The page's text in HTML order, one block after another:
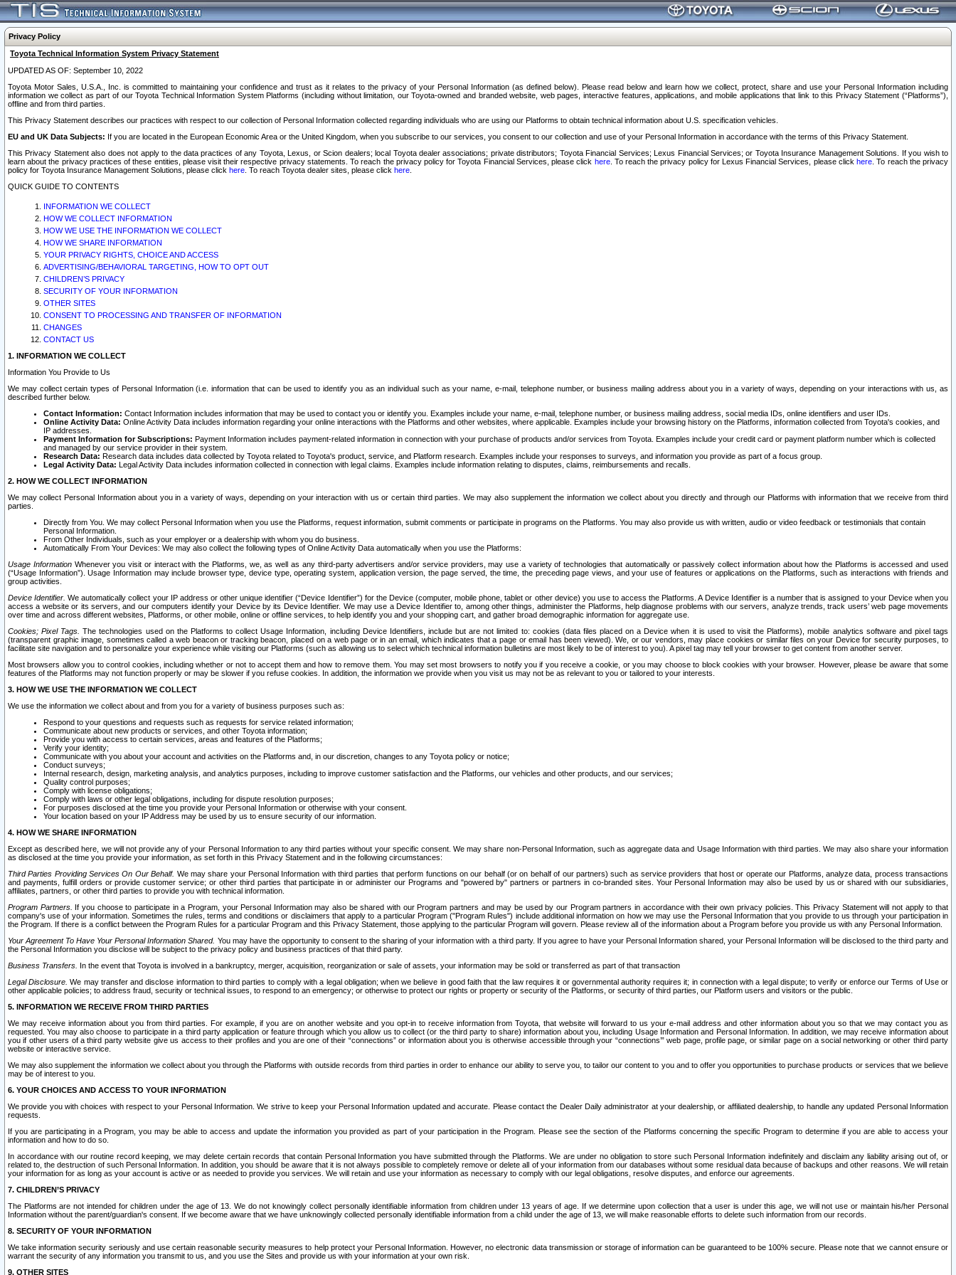
Privacy Policy
Toyota Technical Information System Privacy Statement
UPDATED AS OF: September 10, 2022
Toyota Motor Sales, U.S.A., Inc. is committed to maintaining your confidence and trust as it relates to the privacy of your Personal Information (as defined below). Please read below and learn how we collect, protect, share and use your Personal Information including
information we collect as part of our Toyota Technical Information System Platforms (including without limitation, our Toyota-owned and branded website, web pages, interactive features, applications, and mobile applications that link to this Privacy Statement (“Platforms”),
offline and from third parties.
This Privacy Statement describes our practices with respect to our collection of Personal Information collected regarding individuals who are using our Platforms to obtain technical information about U.S. specification vehicles.
EU and UK Data Subjects: If you are located in the European Economic Area or the United Kingdom, when you subscribe to our services, you consent to our collection and use of your Personal Information in accordance with the terms of this Privacy Statement.
This Privacy Statement also does not apply to the data practices of any Toyota, Lexus, or Scion dealers; local Toyota dealer associations; private distributors; Toyota Financial Services; Lexus Financial Services; or Toyota Insurance Management Solutions. If you wish to
learn about the privacy practices of these entities, please visit their respective privacy statements. To reach the privacy policy for Toyota Financial Services, please click here. To reach the privacy policy for Lexus Financial Services, please clickhere . To reach the privacy
policy for Toyota Insurance Management Solutions, please click here . To reach Toyota dealer sites, please click here
QUICK GUIDE TO CONTENTS
INFORMATION WE COLLECT
HOW WE COLLECT INFORMATION
HOW WE USE THE INFORMATION WE COLLECT
HOW WE SHARE INFORMATION
YOUR PRIVACY RIGHTS, CHOICE AND ACCESS
ADVERTISING/BEHAVIORAL TARGETING, HOW TO OPT OUT
CHILDREN’S PRIVACY
SECURITY OF YOUR INFORMATION
OTHER SITES
CONSENT TO PROCESSING AND TRANSFER OF INFORMATION
CHANGES
CONTACT US
1. INFORMATION WE COLLECT
Information You Provide to Us
We may collect certain types of Personal Information (i.e. information that can be used to identify you as an individual such as your name, e-mail, telephone number, or business mailing address about you in a variety of ways, depending on your interactions with us, as
described further below.
Contact Information: Contact Information includes information that may be used to contact you or identify you. Examples include your name, e-mail, telephone number, or business mailing address, social media IDs, online identifiers and user IDs.
Online Activity Data: Online Activity Data includes information regarding your online interactions with the Platforms and other websites, where applicable. Examples include your browsing history on the Platforms, information collected from Toyota's cookies, and
IP addresses.
Payment Information for Subscriptions: Payment Information includes payment-related information in connection with your purchase of products and/or services from Toyota. Examples include your credit card or payment platform number which is collected
and managed by our service provider in their system.
Research Data: Research data includes data collected by Toyota related to Toyota's product, service, and Platform research. Examples include your responses to surveys, and information you provide as part of a focus group.
Legal Activity Data: Legal Activity Data includes information collected in connection with legal claims. Examples include information relating to disputes, claims, reimbursements and recalls.
2. HOW WE COLLECT INFORMATION
We may collect Personal Information about you in a variety of ways, depending on your interaction with us or certain third parties. We may also supplement the information we collect about you directly and through our Platforms with information that we receive from third
parties.
Directly from You. We may collect Personal Information when you use the Platforms, request information, submit comments or participate in programs on the Platforms. You may also provide us with written, audio or video feedback or testimonials that contain
Personal Information.
From Other Individuals, such as your employer or a dealership with whom you do business.
Automatically From Your Devices: We may also collect the following types of Online Activity Data automatically when you use the Platforms:
Usage InformationWhenever you visit or interact with the Platforms, we, as well as any third-party advertisers and/or service providers, may use a variety of technologies that automatically or passively collect information about how the Platforms is accessed and used
(“Usage Information”). Usage Information may include browser type, device type, operating system, application version, the page served, the time, the preceding page views, and your use of features or applications on the Platforms, such as interactions with friends and
group activities.
Device Identifier. We automatically collect your IP address or other unique identifier (“Device Identifier”) for the Device (computer, mobile phone, tablet or other device) you use to access the Platforms. A Device Identifier is a number that is assigned to your Device when you
access a website or its servers, and our computers identify your Device by its Device Identifier. We may use a Device Identifier to, among other things, administer the Platforms, help diagnose problems with our servers, analyze trends, track users’ web page movements
over time and across different websites, Platforms, or other mobile, online or offline services, to help identify you and your shopping cart, and gather broad demographic information for aggregate use.
Cookies; Pixel Tags. The technologies used on the Platforms to collect Usage Information, including Device Identifiers, include but are not limited to: cookies (data files placed on a Device when it is used to visit the Platforms), mobile analytics software and pixel tags
(transparent graphic image, sometimes called a web beacon or tracking beacon, placed on a web page or in an email, which indicates that a page or email has been viewed). We, or our vendors, may place cookies or similar files on your Device for security purposes, to
facilitate site navigation and to personalize your experience while visiting our Platforms (such as allowing us to select which technical information bulletins are most likely to be of interest to you). A pixel tag may tell your browser to get content from another server.
Most browsers allow you to control cookies, including whether or not to accept them and how to remove them. You may set most browsers to notify you if you receive a cookie, or you may choose to block cookies with your browser. However, please be aware that some
features of the Platforms may not function properly or may be slower if you refuse cookies. In addition, the information we provide when you visit us may not be as relevant to you or tailored to your interests.
3. HOW WE USE THE INFORMATION WE COLLECT
We use the information we collect about and from you for a variety of business purposes such as:
Respond to your questions and requests such as requests for service related information;
Communicate about new products or services, and other Toyota information;
Provide you with access to certain services, areas and features of the Platforms;
Verify your identity;
Communicate with you about your account and activities on the Platforms and, in our discretion, changes to any Toyota policy or notice;
Conduct surveys;
Internal research, design, marketing analysis, and analytics purposes, including to improve customer satisfaction and the Platforms, our vehicles and other products, and our services;
Quality control purposes;
Comply with license obligations;
Comply with laws or other legal obligations, including for dispute resolution purposes;
For purposes disclosed at the time you provide your Personal Information or otherwise with your consent.
Your location based on your IP Address may be used by us to ensure security of our information.
4. HOW WE SHARE INFORMATION
Except as described here, we will not provide any of your Personal Information to any third parties without your specific consent. We may share non-Personal Information, such as aggregate data and Usage Information with third parties. We may also share your information
as disclosed at the time you provide your information, as set forth in this Privacy Statement and in the following circumstances:
Third Parties Providing Services On Our Behalf. We may share your Personal Information with third parties that perform functions on our behalf (or on behalf of our partners) such as service providers that host or operate our Platforms, analyze data, process transactions
and payments, fulfill orders or provide customer service; or other third parties that participate in or administer our Programs and "powered by" partners or partners in co-branded sites. Your Personal Information may also be used by us or shared with our subsidiaries,
affiliates, partners, or other third parties to provide you with technical information.
Program Partners. If you choose to participate in a Program, your Personal Information may also be shared with our Program partners and may be used by our Program partners in accordance with their own privacy policies. This Privacy Statement will not apply to that
company's use of your information. Sometimes the rules, terms and conditions or disclaimers that apply to a particular Program ("Program Rules") include additional information on how we may use the Personal Information that you provide to us through your participation in
the Program. If there is a conflict between the Program Rules for a particular Program and this Privacy Statement, those applying to the particular Program will govern. Please review all of the information about a Program before you provide us with any Personal Information.
Your Agreement To Have Your Personal Information Shared. You may have the opportunity to consent to the sharing of your information with a third party. If you agree to have your Personal Information shared, your Personal Information will be disclosed to the third party and
the Personal Information you disclose will be subject to the privacy policy and business practices of that third party.
Business Transfers. In the event that Toyota is involved in a bankruptcy, merger, acquisition, reorganization or sale of assets, your information may be sold or transferred as part of that transaction
Legal Disclosure. We may transfer and disclose information to third parties to comply with a legal obligation; when we believe in good faith that the law requires it or governmental authority requires it; in connection with a legal dispute; to verify or enforce our Terms of Use or
other applicable policies; to address fraud, security or technical issues, to respond to an emergency; or otherwise to protect our rights or property or security of the Platforms, or security of third parties, our Platform users and visitors or the public.
5. INFORMATION WE RECEIVE FROM THIRD PARTIES
We may receive information about you from third parties. For example, if you are on another website and you opt-in to receive information from Toyota, that website will forward to us your e-mail address and other information about you so that we may contact you as
requested. You may also choose to participate in a third party application or feature through which you allow us to collect (or the third party to share) information about you, including Usage Information and Personal Information. In addition, we may receive information about
you if other users of a third party website give us access to their profiles and you are one of their “connections” or information about you is otherwise accessible through your “connections’” web page, profile page, or similar page on a social networking or other third party
website or interactive service.
We may also supplement the information we collect about you through the Platforms with outside records from third parties in order to enhance our ability to serve you, to tailor our content to you and to offer you opportunities to purchase products or services that we believe
may be of interest to you.
6. YOUR CHOICES AND ACCESS TO YOUR INFORMATION
We provide you with choices with respect to your Personal Information. We strive to keep your Personal Information updated and accurate. Please contact the Dealer Daily administrator at your dealership, or affiliated dealership, to handle any updated Personal Information
requests.
If you are participating in a Program, you may be able to access and update the information you provided as part of your participation in the Program. Please see the section of the Platforms concerning the specific Program to determine if you are able to access your
information and how to do so.
In accordance with our routine record keeping, we may delete certain records that contain Personal Information you have submitted through the Platforms. We are under no obligation to store such Personal Information indefinitely and disclaim any liability arising out of, or
related to, the destruction of such Personal Information. In addition, you should be aware that it is not always possible to completely remove or delete all of your information from our databases without some residual data because of backups and other reasons. We will retain
your information for as long as your account is active or as needed to provide you services. We will retain and use your information as necessary to comply with our legal obligations, resolve disputes, and enforce our agreements.
7. CHILDREN’S PRIVACY
The Platforms are not intended for children under the age of 13. We do not knowingly collect personally identifiable information from children under 13 years of age. If we determine upon collection that a user is under this age, we will not use or maintain his/her Personal
Information without the parent/guardian's consent. If we become aware that we have unknowingly collected personally identifiable information from a child under the age of 13, we will make reasonable efforts to delete such information from our records.
8. SECURITY OF YOUR INFORMATION
We take information security seriously and use certain reasonable security measures to help protect your Personal Information. However, no electronic data transmission or storage of information can be guaranteed to be 100% secure. Please note that we cannot ensure or
warrant the security of any information you transmit to us, and you use the Sites and provide us with your information at your own risk.
9. OTHER SITES